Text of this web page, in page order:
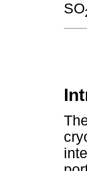
SO